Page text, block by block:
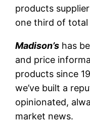
products
one third of total
Madison’s has
and price
products since
we’ve built a
opinionated,
market news.